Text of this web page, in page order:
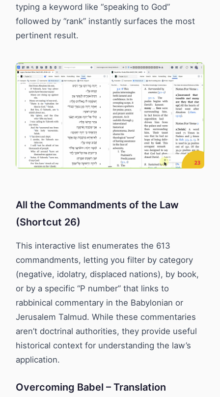
typing a keyword like “speaking to God”
followed by “rank” instantly surfaces the most
pertinent result.
All the Commandments of the Law
(Shortcut 26)
This interactive list enumerates the 613
commandments, letting you filter by category
(negative, idolatry, displaced nations), by book,
or by a specific “P number” that links to
rabbinical commentary in the Babylonian or
Jerusalem Talmud. While these commentaries
aren’t doctrinal authorities, they provide useful
historical context for understanding the law’s
application.
Overcoming Babel – Translation